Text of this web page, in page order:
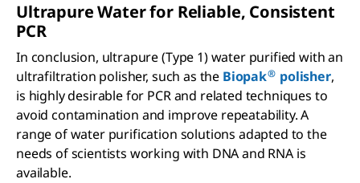
Ultrapure Water for Reliable, Consistent
PCR
In conclusion, ultrapure (Type 1) water purified with an
ultrafiltration polisher, such as the Biopak® polisher,
is highly desirable for PCR and related techniques to
avoid contamination and improve repeatability. A
range of water purification solutions adapted to the
needs of scientists working with DNA and RNA is
available.